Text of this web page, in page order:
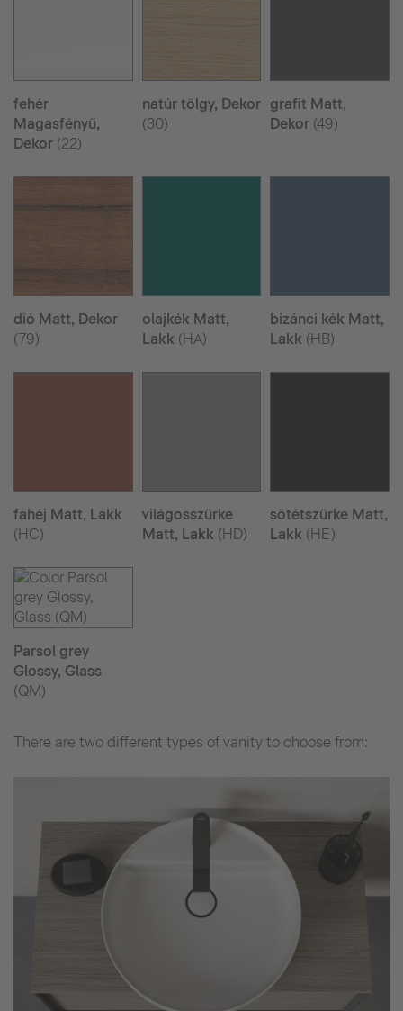
fehér
Magasfényű,
Dekor (22)
natúr tölgy, Dekor
(30)
grafit Matt,
Dekor (49)
dió Matt, Dekor
(79)
olajkék Matt,
Lakk (HA)
bizánci kék Matt,
Lakk (HB)
fahéj Matt, Lakk
(HC)
világosszürke
Matt, Lakk (HD)
sötétszürke Matt,
Lakk (HE)
Parsol grey
Glossy, Glass
(QM)
There are two different types of vanity to choose from: